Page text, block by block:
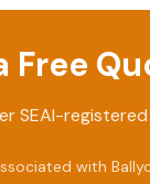
Free
SEAI-
with